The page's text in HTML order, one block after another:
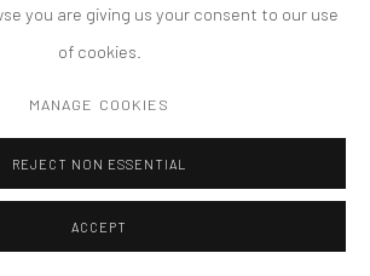
you are giving us your consent to our use
of cookies.
MANAGE COOKIES
REJECT NON ESSENTIAL
ACCEPT